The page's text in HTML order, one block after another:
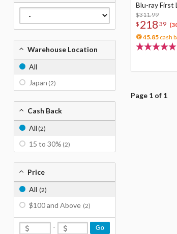
Blu-ray First
w/ Neptunia
Ver. 1/7
$311.99
$ 218 39
45.85 cash
Page 1 of 1
Warehouse Location
All
Japan (2)
Cash Back
All (2)
15 to 30% (2)
Price
All (2)
$100 and Above (2)
- Go